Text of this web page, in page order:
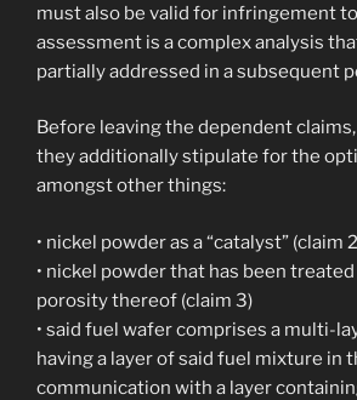
must also be valid for infringement
assessment is a complex analysis
partially addressed in a subsequent
Before leaving the dependent
they additionally stipulate for the
amongst other things:
• nickel powder as a “catalyst” (claim
• nickel powder that has been
porosity thereof (claim 3)
• said fuel wafer comprises a multi-
having a layer of said fuel mixture in
communication with a layer